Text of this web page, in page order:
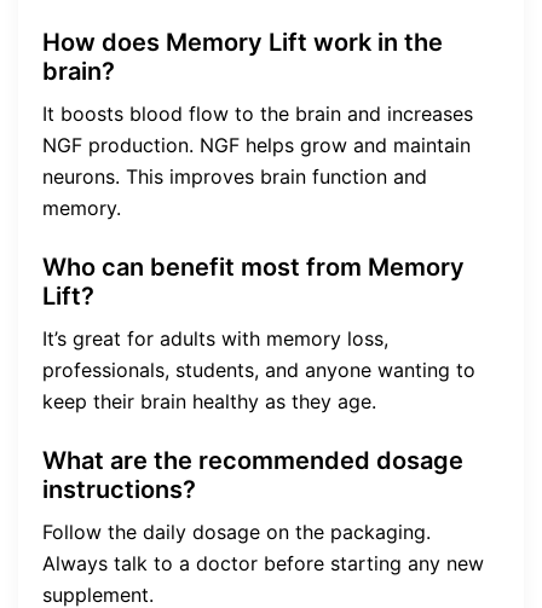
How does Memory Lift work in the
brain?
It boosts blood flow to the brain and increases
NGF production. NGF helps grow and maintain
neurons. This improves brain function and
memory.
Who can benefit most from Memory
Lift?
It’s great for adults with memory loss,
professionals, students, and anyone wanting to
keep their brain healthy as they age.
What are the recommended dosage
instructions?
Follow the daily dosage on the packaging.
Always talk to a doctor before starting any new
supplement.